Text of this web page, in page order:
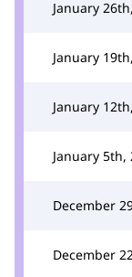
January
January
January
January 5th,
December
December